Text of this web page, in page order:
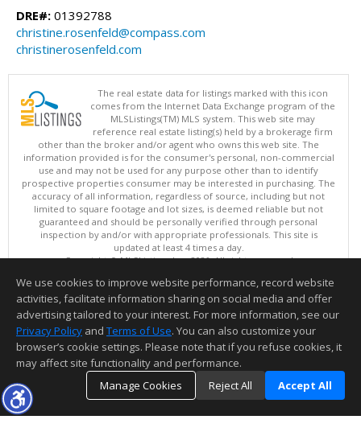
DRE#: 01392788
christine.rosenfeld@compass.com
christinerosenfeld.com
The real estate data for listings marked with this icon
comes from the Internet Data Exchange program of the
MLSListings(TM) MLS system. This web site may
reference real estate listing(s) held by a brokerage firm
other than the broker and/or agent who owns this web site. The
information provided is for the consumer's personal, non-commercial
use and may not be used for any purpose other than to identify
prospective properties consumer may be interested in purchasing. The
accuracy of all information, regardless of source, including but not
limited to square footage and lot sizes, is deemed reliable but not
guaranteed and should be personally verified through personal
inspection by and/or with appropriate professionals. This site is
updated at least 4 times a day.
Copyright © MLSListings Inc. 2026. All rights reserved
This content last updated on 08/08/2026 08:22 PM.
Information deemed reliable but not guaranteed to be accurate.
We use cookies to improve website performance, record website
activities, facilitate information sharing on social media and offer
advertising tailored to your interest. For more information, see our
Privacy Policy and Terms of Use. You can also customize your
browser’s cookie settings. Please note that if you refuse cookies, it
may affect site functionality and performance.
Manage Cookies
Reject All Accept All